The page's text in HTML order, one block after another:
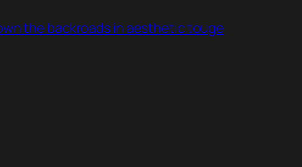
the backroads in aesthetic touge